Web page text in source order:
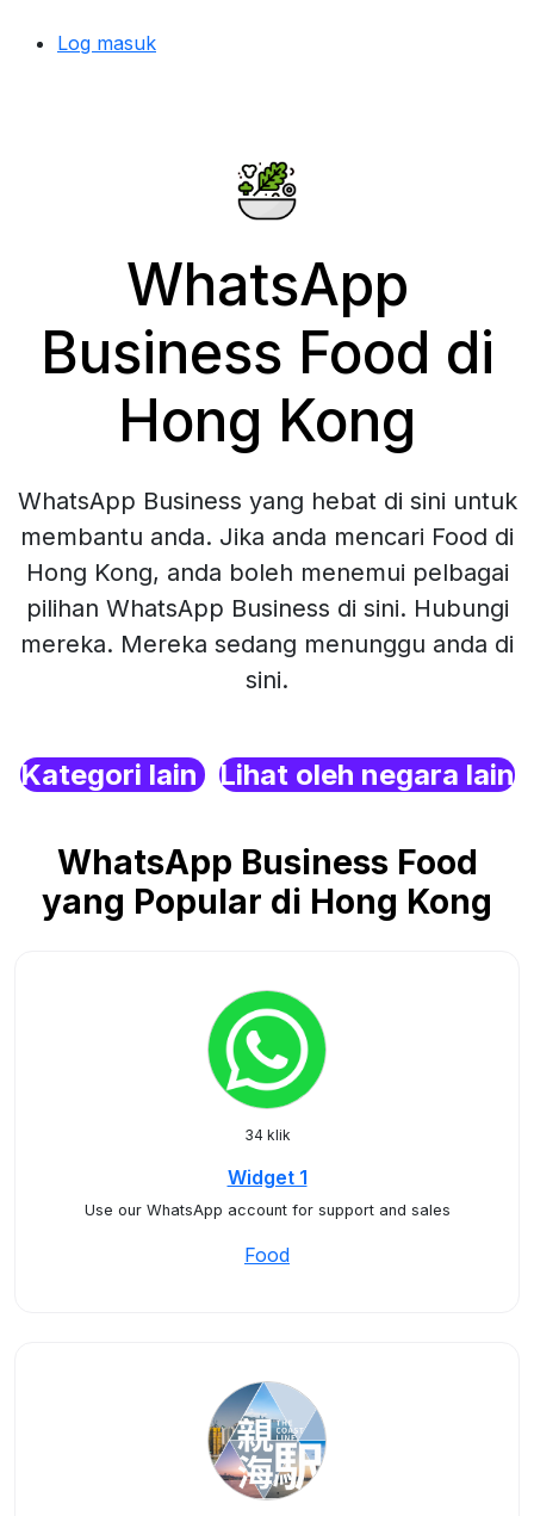
Log masuk
WhatsApp
Business Food di
Hong Kong
WhatsApp Business yang hebat di sini untuk
membantu anda. Jika anda mencari Food di
Hong Kong, anda boleh menemui pelbagai
pilihan WhatsApp Business di sini. Hubungi
mereka. Mereka sedang menunggu anda di
sini.
Kategori lain Lihat oleh negara lain
WhatsApp Business Food
yang Popular di Hong Kong
34 klik
Widget 1
Use our WhatsApp account for support and sales
Food